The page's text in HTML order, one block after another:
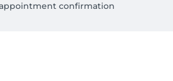
confirmation